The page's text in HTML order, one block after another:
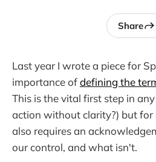
Share
Last year I wrote a piece for
importance ofdefining the
This is the vital first step in
action without clarity?) but for
also requires an
our control, and what isn't.